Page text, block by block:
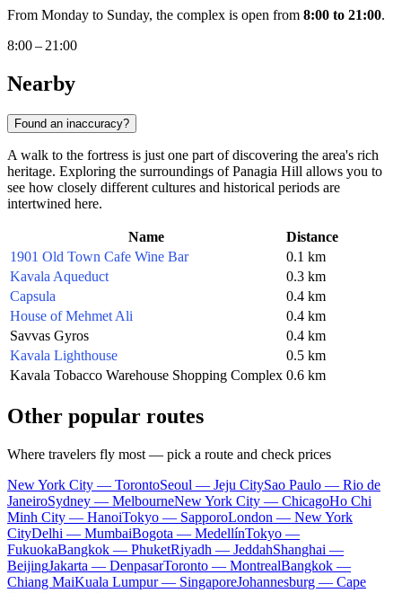
From Monday to Sunday, the complex is open from 8:00 to 21:00.
8:00 – 21:00
Nearby
Found an inaccuracy?
A walk to the fortress is just one part of discovering the area's rich
heritage. Exploring the surroundings of Panagia Hill allows you to
see how closely different cultures and historical periods are
intertwined here.
Name
Distance
1901 Old Town Cafe Wine Bar
0.1 km
Kavala Aqueduct
0.3 km
Capsula
0.4 km
House of Mehmet Ali
0.4 km
Savvas Gyros
0.4 km
Kavala Lighthouse
0.5 km
Kavala Tobacco Warehouse Shopping Complex 0.6 km
Other popular routes
Where travelers fly most — pick a route and check prices
New York City — TorontoSeoul — Jeju CitySao Paulo — Rio de
JaneiroSydney — MelbourneNew York City — ChicagoHo Chi
Minh City — HanoiTokyo — SapporoLondon — New York
CityDelhi — MumbaiBogota — MedellínTokyo —
FukuokaBangkok — PhuketRiyadh — JeddahShanghai —
BeijingJakarta — DenpasarToronto — MontrealBangkok —
Chiang MaiKuala Lumpur — SingaporeJohannesburg — Cape